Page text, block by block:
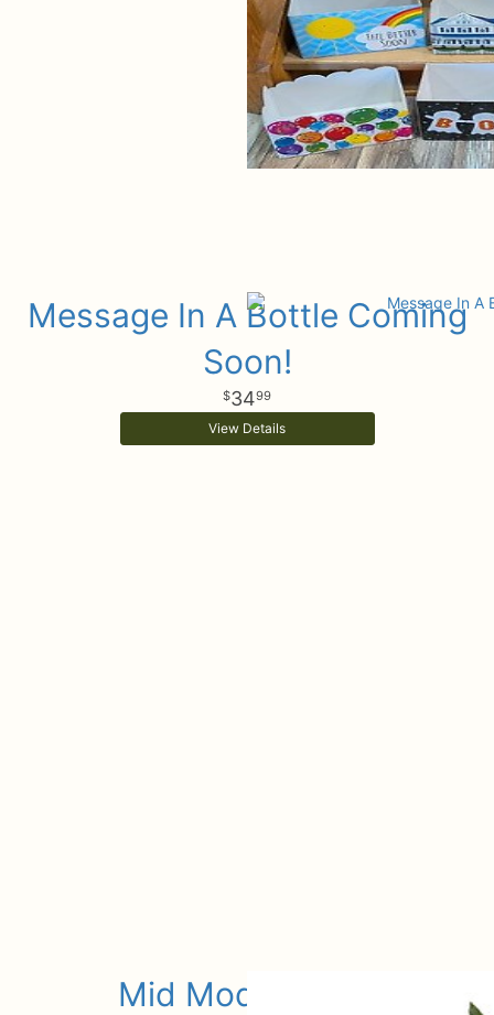
Message In A Bottle Coming
Soon!
3499
View Details
Mid Mod Brights